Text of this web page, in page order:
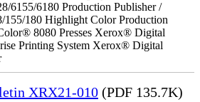
6155/6180 Production Publisher /
180 Highlight Color Production
8080 Presses Xerox® Digital
Printing System Xerox® Digital
XRX21-010 (PDF 135.7K)